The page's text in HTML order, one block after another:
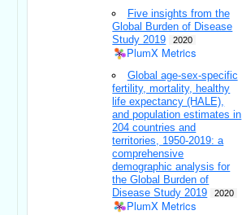
Five insights from the
Global Burden of Disease
Study 2019
2020
PlumX Metrics
Global age-sex-specific
fertility, mortality, healthy
life expectancy (HALE),
and population estimates in
204 countries and
territories, 1950-2019: a
comprehensive
demographic analysis for
the Global Burden of
Disease Study 2019
2020
PlumX Metrics